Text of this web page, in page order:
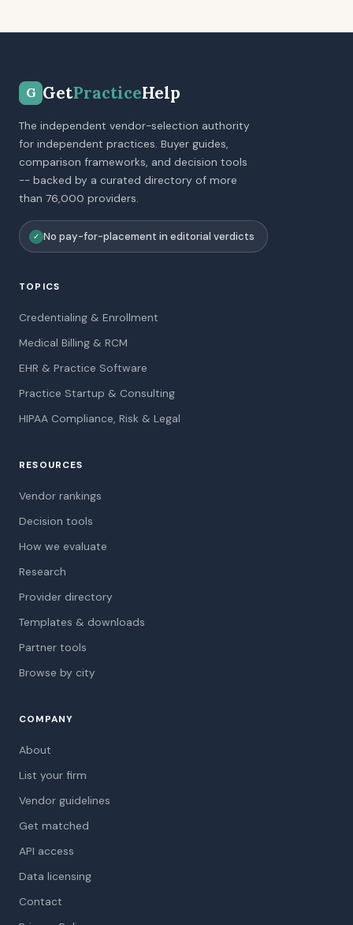
G GetPracticeHelp
The independent vendor-selection authority
for independent practices. Buyer guides,
comparison frameworks, and decision tools
-- backed by a curated directory of more
than 76,000 providers.
✓ No pay-for-placement in editorial verdicts
TOPICS
Credentialing & Enrollment
Medical Billing & RCM
EHR & Practice Software
Practice Startup & Consulting
HIPAA Compliance, Risk & Legal
RESOURCES
Vendor rankings
Decision tools
How we evaluate
Research
Provider directory
Templates & downloads
Partner tools
Browse by city
COMPANY
About
List your firm
Vendor guidelines
Get matched
API access
Data licensing
Contact